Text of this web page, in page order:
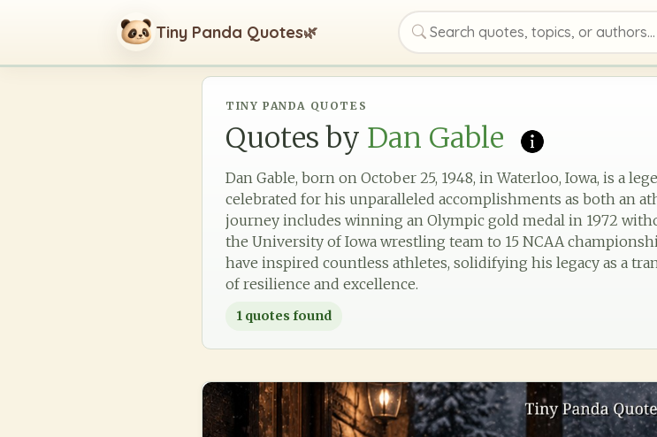
Tiny Panda Quotes🌿
Search quotes, topics, or authors
TINY PANDA QUOTES
Quotes by Dan Gable
Dan Gable, born on October 25, 1948, in Waterloo, Iowa, is a
celebrated for his unparalleled accomplishments as both an
journey includes winning an Olympic gold medal in 1972
the University of Iowa wrestling team to 15 NCAA
have inspired countless athletes, solidifying his legacy as a
of resilience and excellence.
1 quotes found